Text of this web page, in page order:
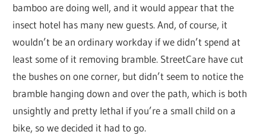
bamboo are doing well, and it would appear that the
insect hotel has many new guests. And, of course, it
wouldn’t be an ordinary workday if we didn’t spend at
least some of it removing bramble. StreetCare have cut
the bushes on one corner, but didn’t seem to notice the
bramble hanging down and over the path, which is both
unsightly and pretty lethal if you’re a small child on a
bike, so we decided it had to go.